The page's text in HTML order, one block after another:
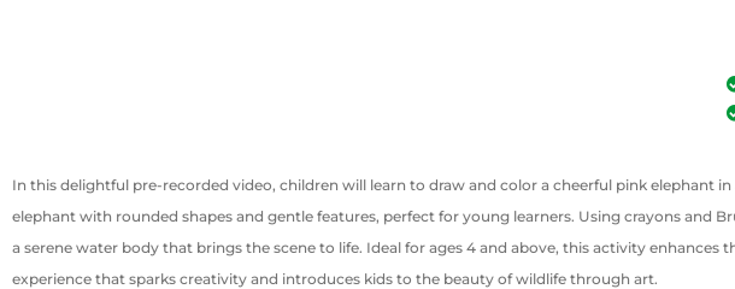
In this delightful pre-recorded video, children will learn to draw and color a cheerful pink elephant
elephant with rounded shapes and gentle features, perfect for young learners. Using crayons and
a serene water body that brings the scene to life. Ideal for ages 4 and above, this activity
experience that sparks creativity and introduces kids to the beauty of wildlife through art.